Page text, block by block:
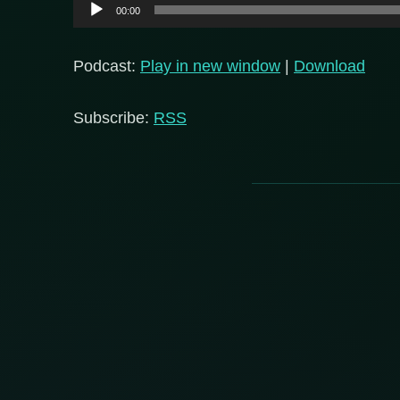
Audio
Player
00:00
Podcast: Play in new window | Download
Subscribe: RSS